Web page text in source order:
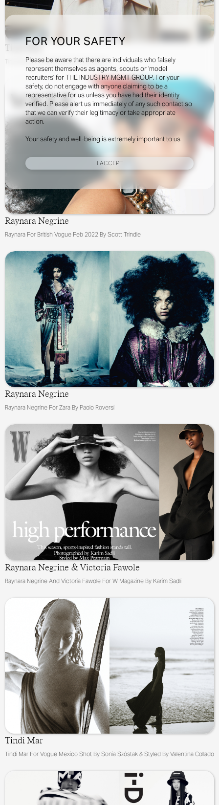
FOR YOUR SAFETY
Please be aware that there are individuals who falsely
represent themselves as agents, scouts or ‘model
recruiters’ for THE INDUSTRY MGMT GROUP. For your
safety, do not engage with anyone claiming to be a
representative for us unless you have had their identity
verified. Please alert us immediately of any such contact so
that we can verify their legitimacy or take appropriate
action.
Your safety and well-being is extremely important to us
I ACCEPT
Tindi Mar
Tindi Mar By Tim Elkaïm For Cos Editorial
Raynara Negrine
Raynara For British Vogue Feb 2022 By Scott Trindle
Raynara Negrine
Raynara Negrine For Zara By Paolo Roversi
Raynara Negrine & Victoria Fawole
Raynara Negrine And Victoria Fawole For W Magazine By Karim Sadli
Tindi Mar
Tindi Mar For Vogue Mexico Shot By Sonia Szóstak & Styled By Valentina Collado